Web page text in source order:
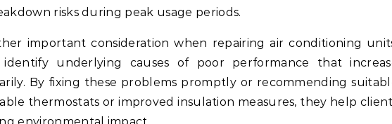
risks during peak usage periods.
important consideration when repairing air conditioning
identify underlying causes of poor performance that
By fixing these problems promptly or recommending
thermostats or improved insulation measures, they help